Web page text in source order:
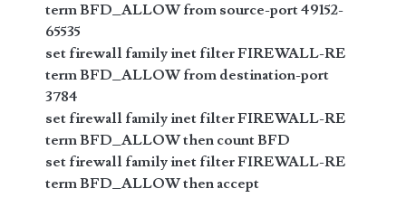
term BFD_ALLOW from source-port 49152-
65535
set firewall family inet filter FIREWALL-RE
term BFD_ALLOW from destination-port
3784
set firewall family inet filter FIREWALL-RE
term BFD_ALLOW then count BFD
set firewall family inet filter FIREWALL-RE
term BFD_ALLOW then accept